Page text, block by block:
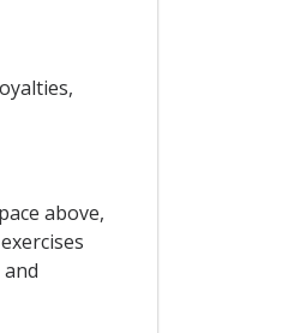
above,